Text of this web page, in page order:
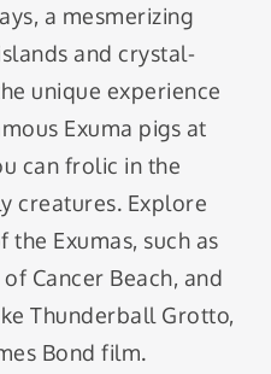
a mesmerizing
and crystal-
unique experience
Exuma pigs at
can frolic in the
creatures. Explore
Exumas, such as
Cancer Beach, and
Thunderball Grotto,
Bond film.